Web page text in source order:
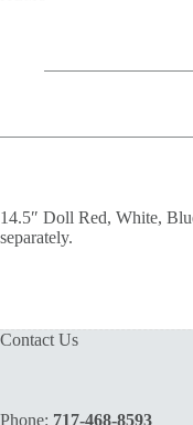
14.5″ Doll Red, White,
separately.
Contact Us
Phone: 717-468-8593